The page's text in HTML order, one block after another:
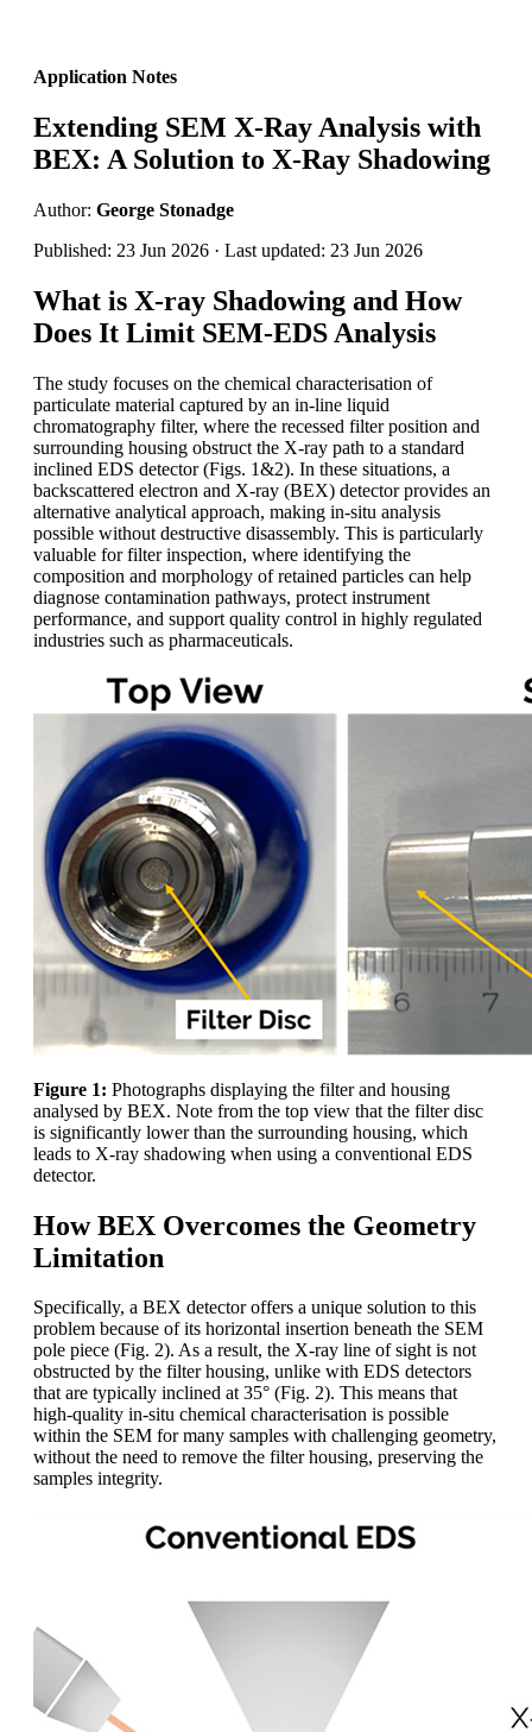
Application Notes
Extending SEM X-Ray Analysis with
BEX: A Solution to X-Ray Shadowing
Author: George Stonadge
Published: 23 Jun 2026 · Last updated: 23 Jun 2026
What is X-ray Shadowing and How
Does It Limit SEM-EDS Analysis
The study focuses on the chemical characterisation of
particulate material captured by an in-line liquid
chromatography filter, where the recessed filter position and
surrounding housing obstruct the X-ray path to a standard
inclined EDS detector (Figs. 1&2). In these situations, a
backscattered electron and X-ray (BEX) detector provides an
alternative analytical approach, making in-situ analysis
possible without destructive disassembly. This is particularly
valuable for filter inspection, where identifying the
composition and morphology of retained particles can help
diagnose contamination pathways, protect instrument
performance, and support quality control in highly regulated
industries such as pharmaceuticals.
Figure 1: Photographs displaying the filter and housing
analysed by BEX. Note from the top view that the filter disc
is significantly lower than the surrounding housing, which
leads to X-ray shadowing when using a conventional EDS
detector.
How BEX Overcomes the Geometry
Limitation
Specifically, a BEX detector offers a unique solution to this
problem because of its horizontal insertion beneath the SEM
pole piece (Fig. 2). As a result, the X-ray line of sight is not
obstructed by the filter housing, unlike with EDS detectors
that are typically inclined at 35° (Fig. 2). This means that
high-quality in-situ chemical characterisation is possible
within the SEM for many samples with challenging geometry,
without the need to remove the filter housing, preserving the
samples integrity.